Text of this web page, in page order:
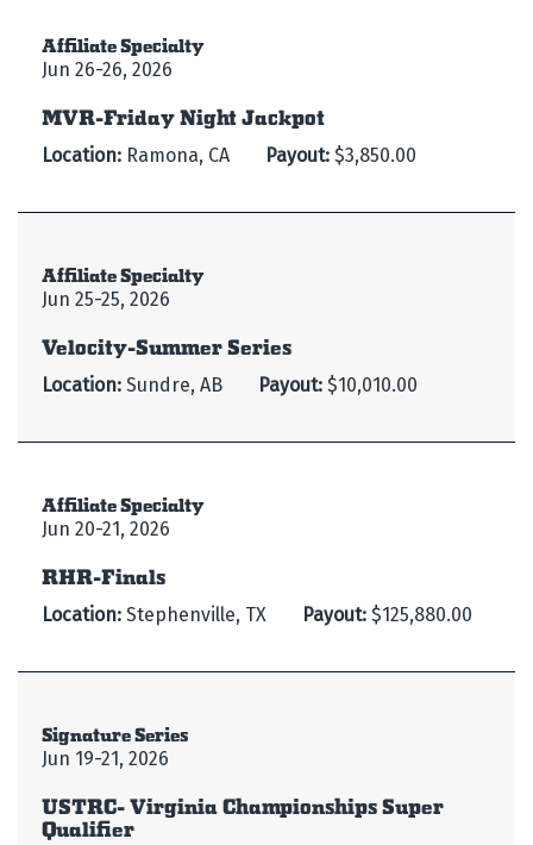
Affiliate Specialty
Jun 26-26, 2026
MVR-Friday Night Jackpot
Location: Ramona, CA Payout: $3,850.00
Affiliate Specialty
Jun 25-25, 2026
Velocity-Summer Series
Location: Sundre, AB Payout: $10,010.00
Affiliate Specialty
Jun 20-21, 2026
RHR-Finals
Location: Stephenville, TX Payout: $125,880.00
Signature Series
Jun 19-21, 2026
USTRC- Virginia Championships Super
Qualifier